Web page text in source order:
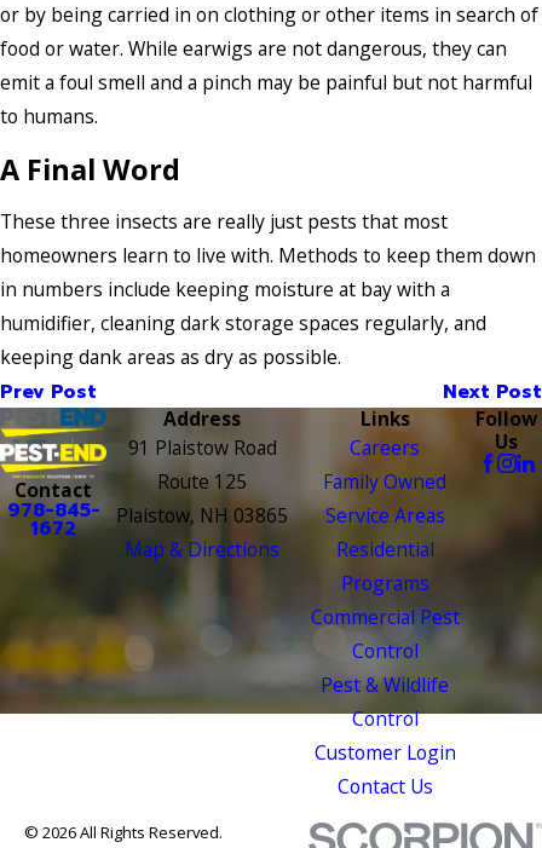
or by being carried in on clothing or other items in search of
food or water. While earwigs are not dangerous, they can
emit a foul smell and a pinch may be painful but not harmful
to humans.
A Final Word
These three insects are really just pests that most
homeowners learn to live with. Methods to keep them down
in numbers include keeping moisture at bay with a
humidifier, cleaning dark storage spaces regularly, and
keeping dank areas as dry as possible.
Prev Post Next Post
Contact
978-845-
1672
Address
91 Plaistow Road
Route 125
Plaistow, NH 03865
Map & Directions
Links
Careers
Family Owned
Service Areas
Residential
Programs
Commercial Pest
Control
Pest & Wildlife
Control
Customer Login
Contact Us
Follow
Us
© 2026 All Rights Reserved.